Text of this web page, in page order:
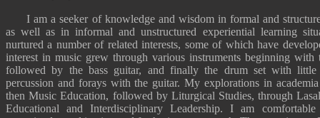
I am aseeker of knowledge and wisdomin formal and
as well as in informal and unstructured experiential learning
nurtured a number of related interests, some of which have
interest in music grew through various instruments beginning with
followed by the bass guitar, and finally the drum set with
percussion and forays with the guitar. My explorations in
thenMusic Education, followed by Liturgical Studies, through
Educational andInterdisciplinary Leadership. I am